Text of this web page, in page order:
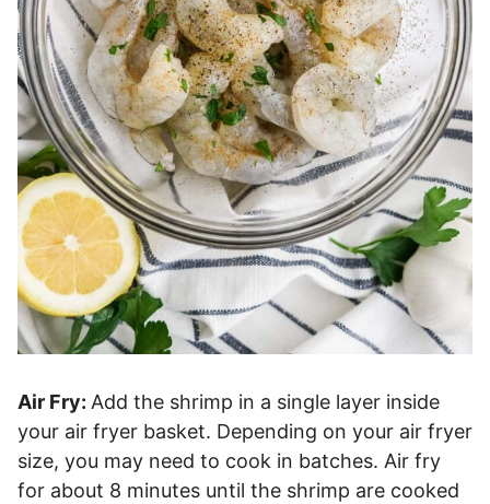
Air Fry: Add the shrimp in a single layer inside
your air fryer basket. Depending on your air fryer
size, you may need to cook in batches. Air fry
for about 8 minutes until the shrimp are cooked